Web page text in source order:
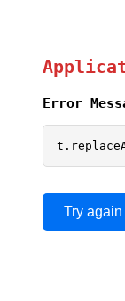
Error
Try again